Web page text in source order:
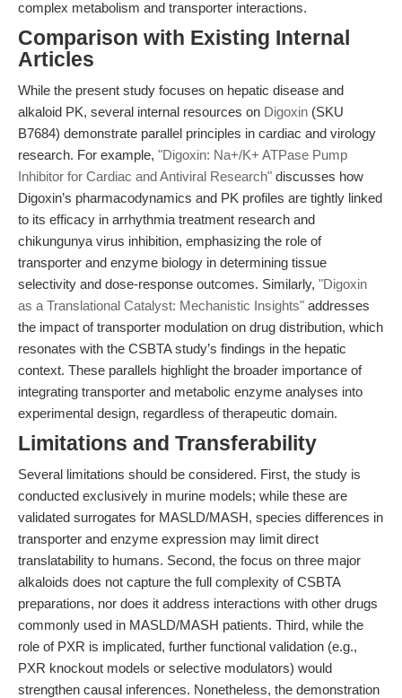
complex metabolism and transporter interactions.
Comparison with Existing Internal
Articles
While the present study focuses on hepatic disease and
alkaloid PK, several internal resources on Digoxin (SKU
B7684) demonstrate parallel principles in cardiac and virology
research. For example, "Digoxin: Na+/K+ ATPase Pump
Inhibitor for Cardiac and Antiviral Research" discusses how
Digoxin’s pharmacodynamics and PK profiles are tightly linked
to its efficacy in arrhythmia treatment research and
chikungunya virus inhibition, emphasizing the role of
transporter and enzyme biology in determining tissue
selectivity and dose-response outcomes. Similarly, "Digoxin
as a Translational Catalyst: Mechanistic Insights" addresses
the impact of transporter modulation on drug distribution, which
resonates with the CSBTA study’s findings in the hepatic
context. These parallels highlight the broader importance of
integrating transporter and metabolic enzyme analyses into
experimental design, regardless of therapeutic domain.
Limitations and Transferability
Several limitations should be considered. First, the study is
conducted exclusively in murine models; while these are
validated surrogates for MASLD/MASH, species differences in
transporter and enzyme expression may limit direct
translatability to humans. Second, the focus on three major
alkaloids does not capture the full complexity of CSBTA
preparations, nor does it address interactions with other drugs
commonly used in MASLD/MASH patients. Third, while the
role of PXR is implicated, further functional validation (e.g.,
PXR knockout models or selective modulators) would
strengthen causal inferences. Nonetheless, the demonstration